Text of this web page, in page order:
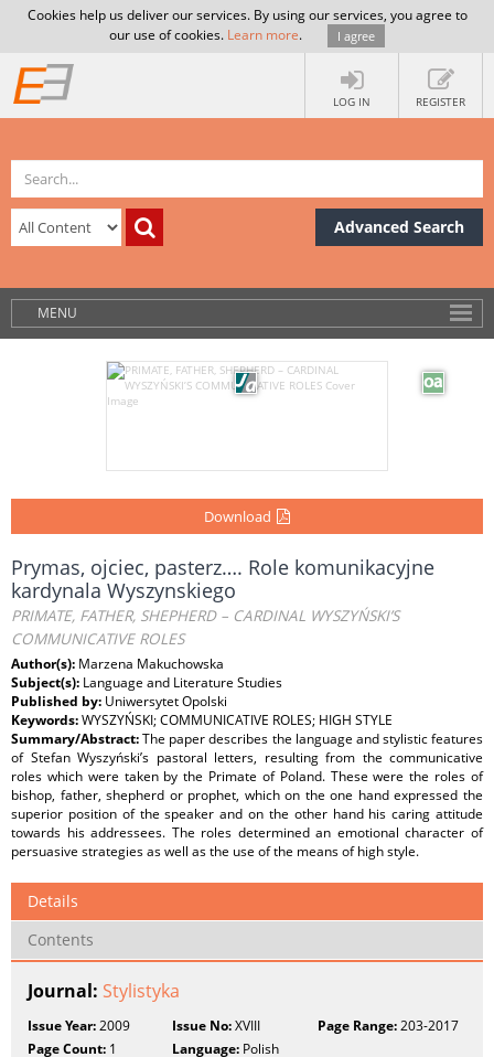
Cookies help us deliver our services. By using our services, you agree to
our use of cookies. Learn more. I agree
LOG IN REGISTER
Advanced Search
MENU
Download
Prymas, ojciec, pasterz…. Role komunikacyjne
kardynala Wyszynskiego
PRIMATE, FATHER, SHEPHERD – CARDINAL WYSZYŃSKI’S
COMMUNICATIVE ROLES
Author(s): Marzena Makuchowska
Subject(s): Language and Literature Studies
Published by: Uniwersytet Opolski
Keywords:WYSZYŃSKI; COMMUNICATIVE ROLES; HIGH STYLE
Summary/Abstract:The paper describes the language and stylistic features
of Stefan Wyszyński’s pastoral letters, resulting from the communicative
roles which were taken by the Primate of Poland. These were the roles of
bishop, father, shepherd or prophet, which on the one hand expressed the
superior position of the speaker and on the other hand his caring attitude
towards his addressees. The roles determined an emotional character of
persuasive strategies as well as the use of the means of high style.
Details
Contents
Journal: Stylistyka
Issue Year:2009 Issue No:XVIII Page Range:203-2017
Page Count: 1 Language: Polish